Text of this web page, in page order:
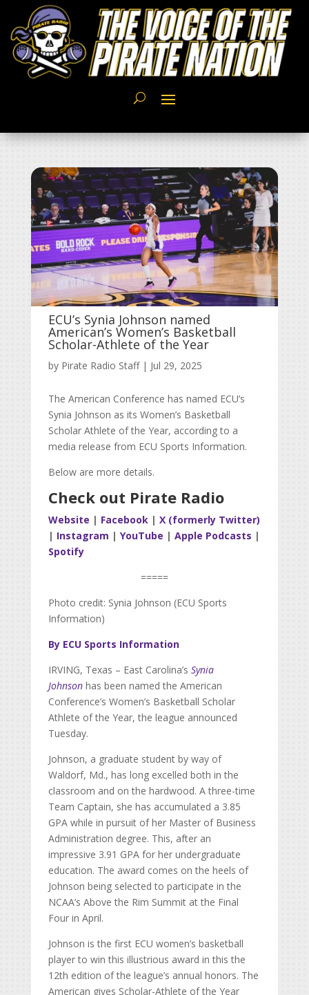
ECU’s Synia Johnson named
American’s Women’s Basketball
Scholar-Athlete of the Year
by Pirate Radio Staff| Jul 29, 2025
The American Conference has named ECU’s
Synia Johnson as its Women’s Basketball
Scholar Athlete of the Year, according to a
media release from ECU Sports Information.
Below are more details.
Check out Pirate Radio
Website | Facebook| X (formerly Twitter)
| Instagram | YouTube | Apple Podcasts |
Spotify
=====
Photo credit: Synia Johnson (ECU Sports
Information)
By ECU Sports Information
IRVING, Texas – East Carolina’s Synia
Johnsonhas been named the American
Conference’s Women’s Basketball Scholar
Athlete of the Year, the league announced
Tuesday.
Johnson, a graduate student by way of
Waldorf, Md., has long excelled both in the
classroom and on the hardwood. A three-time
Team Captain, she has accumulated a 3.85
GPA while in pursuit of her Master of Business
Administration degree. This, after an
impressive 3.91 GPA for her undergraduate
education. The award comes on the heels of
Johnson being selected to participate in the
NCAA’s Above the Rim Summit at the Final
Four in April.
Johnson is the first ECU women’s basketball
player to win this illustrious award in this the
12th edition of the league’s annual honors. The
American gives Scholar-Athlete of the Year